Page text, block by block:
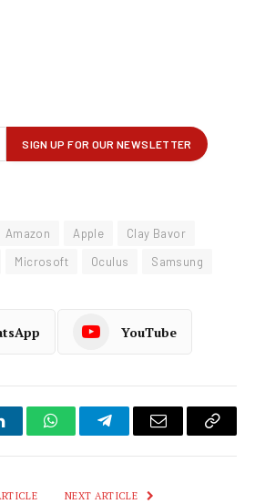
Amazon Apple
Clay Bavor
Microsoft Oculus Samsung
YouTube
WhatsAppTelegramEmail
Copy
NEXT ARTICLE